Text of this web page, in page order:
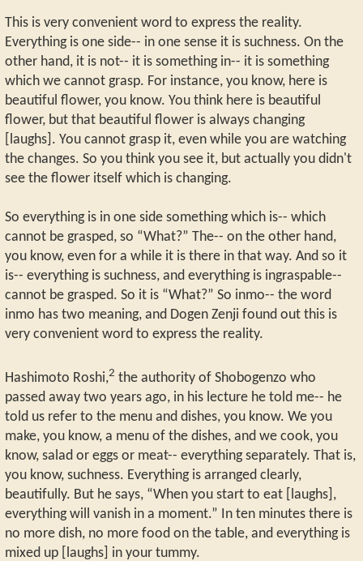
This is very convenient word to express the reality.
Everything is one side-- in one sense it is suchness. On the
other hand, it is not-- it is something in-- it is something
which we cannot grasp. For instance, you know, here is
beautiful flower, you know. You think here is beautiful
flower, but that beautiful flower is always changing
[laughs]. You cannot grasp it, even while you are watching
the changes. So you think you see it, but actually you didn't
see the flower itself which is changing.
So everything is in one side something which is-- which
cannot be grasped, so “What?” The-- on the other hand,
you know, even for a while it is there in that way. And so it
is-- everything is suchness, and everything is ingraspable--
cannot be grasped. So it is “What?” So inmo-- the word
inmo has two meaning, and Dogen Zenji found out this is
very convenient word to express the reality.
Hashimoto Roshi,2 the authority of Shobogenzo who
passed away two years ago, in his lecture he told me-- he
told us refer to the menu and dishes, you know. We you
make, you know, a menu of the dishes, and we cook, you
know, salad or eggs or meat-- everything separately. That is,
you know, suchness. Everything is arranged clearly,
beautifully. But he says, “When you start to eat [laughs],
everything will vanish in a moment.” In ten minutes there is
no more dish, no more food on the table, and everything is
mixed up [laughs] in your tummy.